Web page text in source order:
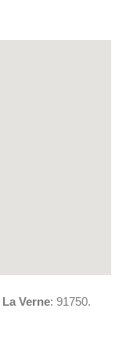
La Verne: 91750.